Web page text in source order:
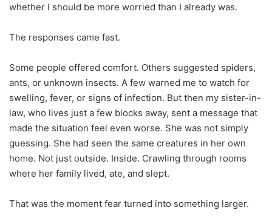
whether I should be more worried than I already was.
The responses came fast.
Some people offered comfort. Others suggested spiders,
ants, or unknown insects. A few warned me to watch for
swelling, fever, or signs of infection. But then my sister-in-
law, who lives just a few blocks away, sent a message that
made the situation feel even worse. She was not simply
guessing. She had seen the same creatures in her own
home. Not just outside. Inside. Crawling through rooms
where her family lived, ate, and slept.
That was the moment fear turned into something larger.